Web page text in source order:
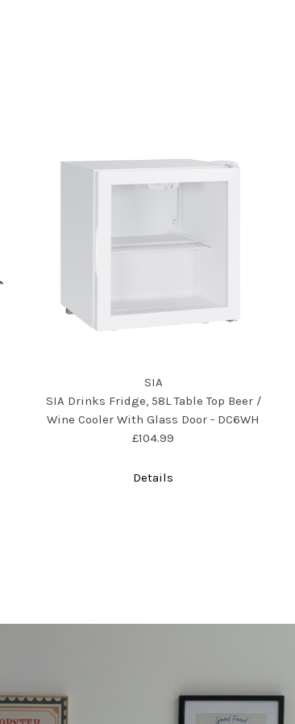
SIA
SIA Drinks Fridge, 58L Table Top Beer /
Wine Cooler With Glass Door - DC6WH
£104.99
Details